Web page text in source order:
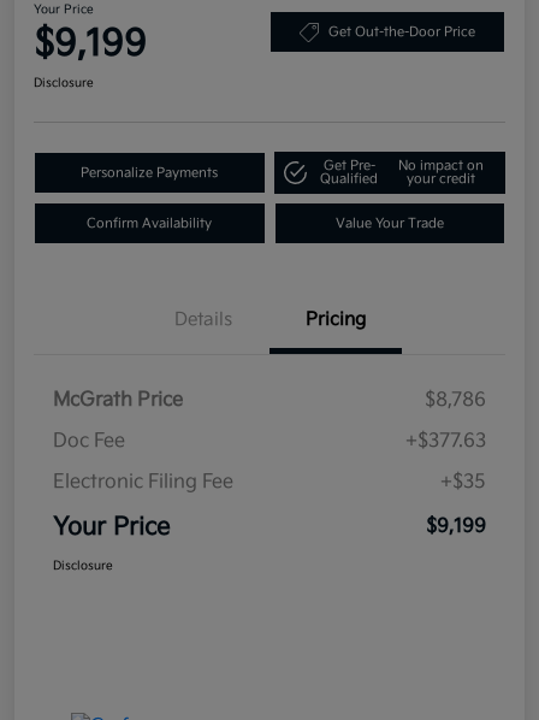
Your Price
$9,199 Get Out-the-Door Price
Disclosure
Personalize Payments
Get Pre-
Qualified
No impact on
your credit
Confirm Availability Value Your Trade
Details Pricing
McGrath Price
$8,786
Doc Fee
+$377.63
Electronic Filing Fee
+$35
Your Price $9,199
Disclosure